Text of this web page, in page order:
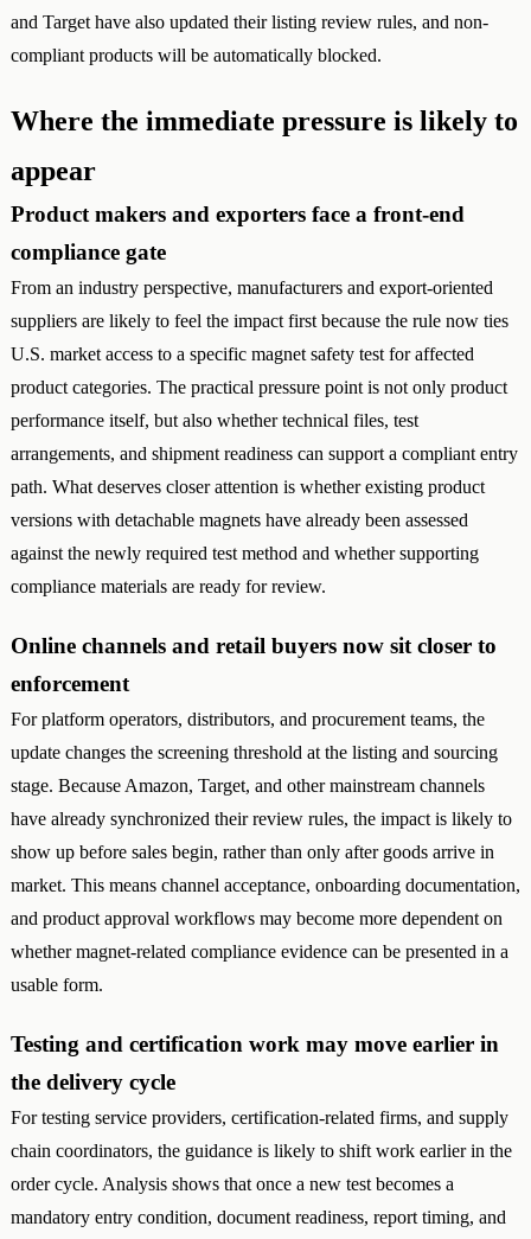
and Target have also updated their listing review rules, and non-
compliant products will be automatically blocked.
Where the immediate pressure is likely to
appear
Product makers and exporters face a front-end
compliance gate
From an industry perspective, manufacturers and export-oriented
suppliers are likely to feel the impact first because the rule now ties
U.S. market access to a specific magnet safety test for affected
product categories. The practical pressure point is not only product
performance itself, but also whether technical files, test
arrangements, and shipment readiness can support a compliant entry
path. What deserves closer attention is whether existing product
versions with detachable magnets have already been assessed
against the newly required test method and whether supporting
compliance materials are ready for review.
Online channels and retail buyers now sit closer to
enforcement
For platform operators, distributors, and procurement teams, the
update changes the screening threshold at the listing and sourcing
stage. Because Amazon, Target, and other mainstream channels
have already synchronized their review rules, the impact is likely to
show up before sales begin, rather than only after goods arrive in
market. This means channel acceptance, onboarding documentation,
and product approval workflows may become more dependent on
whether magnet-related compliance evidence can be presented in a
usable form.
Testing and certification work may move earlier in
the delivery cycle
For testing service providers, certification-related firms, and supply
chain coordinators, the guidance is likely to shift work earlier in the
order cycle. Analysis shows that once a new test becomes a
mandatory entry condition, document readiness, report timing, and